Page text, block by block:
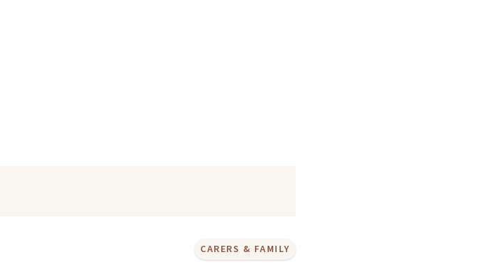
CARERS & FAMILY